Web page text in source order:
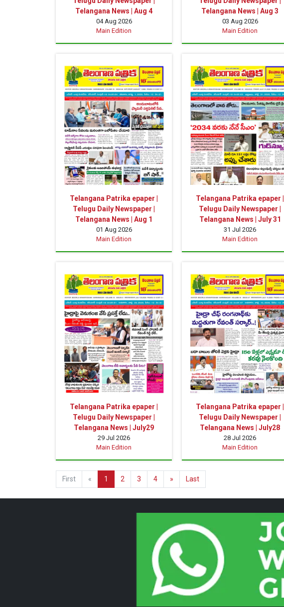
Telangana News | Aug 4
04 Aug 2026
Main Edition
Telangana News | Aug 3
03 Aug 2026
Main Edition
Telangana Patrika epaper |
Telugu Daily Newspaper |
Telangana News | Aug 1
01 Aug 2026
Main Edition
Telangana Patrika epaper |
Telugu Daily Newspaper |
Telangana News | July 31
31 Jul 2026
Main Edition
Telangana Patrika epaper |
Telugu Daily Newspaper |
Telangana News | July29
29 Jul 2026
Main Edition
Telangana Patrika epaper |
Telugu Daily Newspaper |
Telangana News | July28
28 Jul 2026
Main Edition
First « 1 2 3 4 » Last